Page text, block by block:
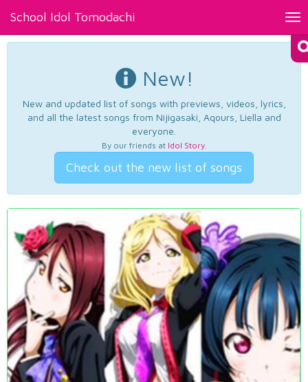
School Idol Tomodachi
New!
New and updated list of songs with previews, videos, lyrics,
and all the latest songs from Nijigasaki, Aqours, Liella and
everyone.
By our friends at Idol Story.
Check out the new list of songs